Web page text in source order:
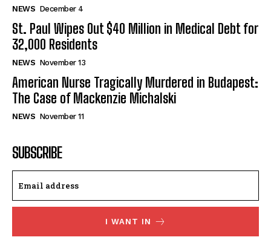
NEWS December 4
St. Paul Wipes Out $40 Million in Medical Debt for
32,000 Residents
NEWS November 13
American Nurse Tragically Murdered in Budapest:
The Case of Mackenzie Michalski
NEWS November 11
SUBSCRIBE
I WANT IN